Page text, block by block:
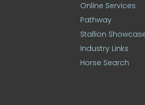
Online Services
Pathway
Stallion
Industry Links
Horse Search